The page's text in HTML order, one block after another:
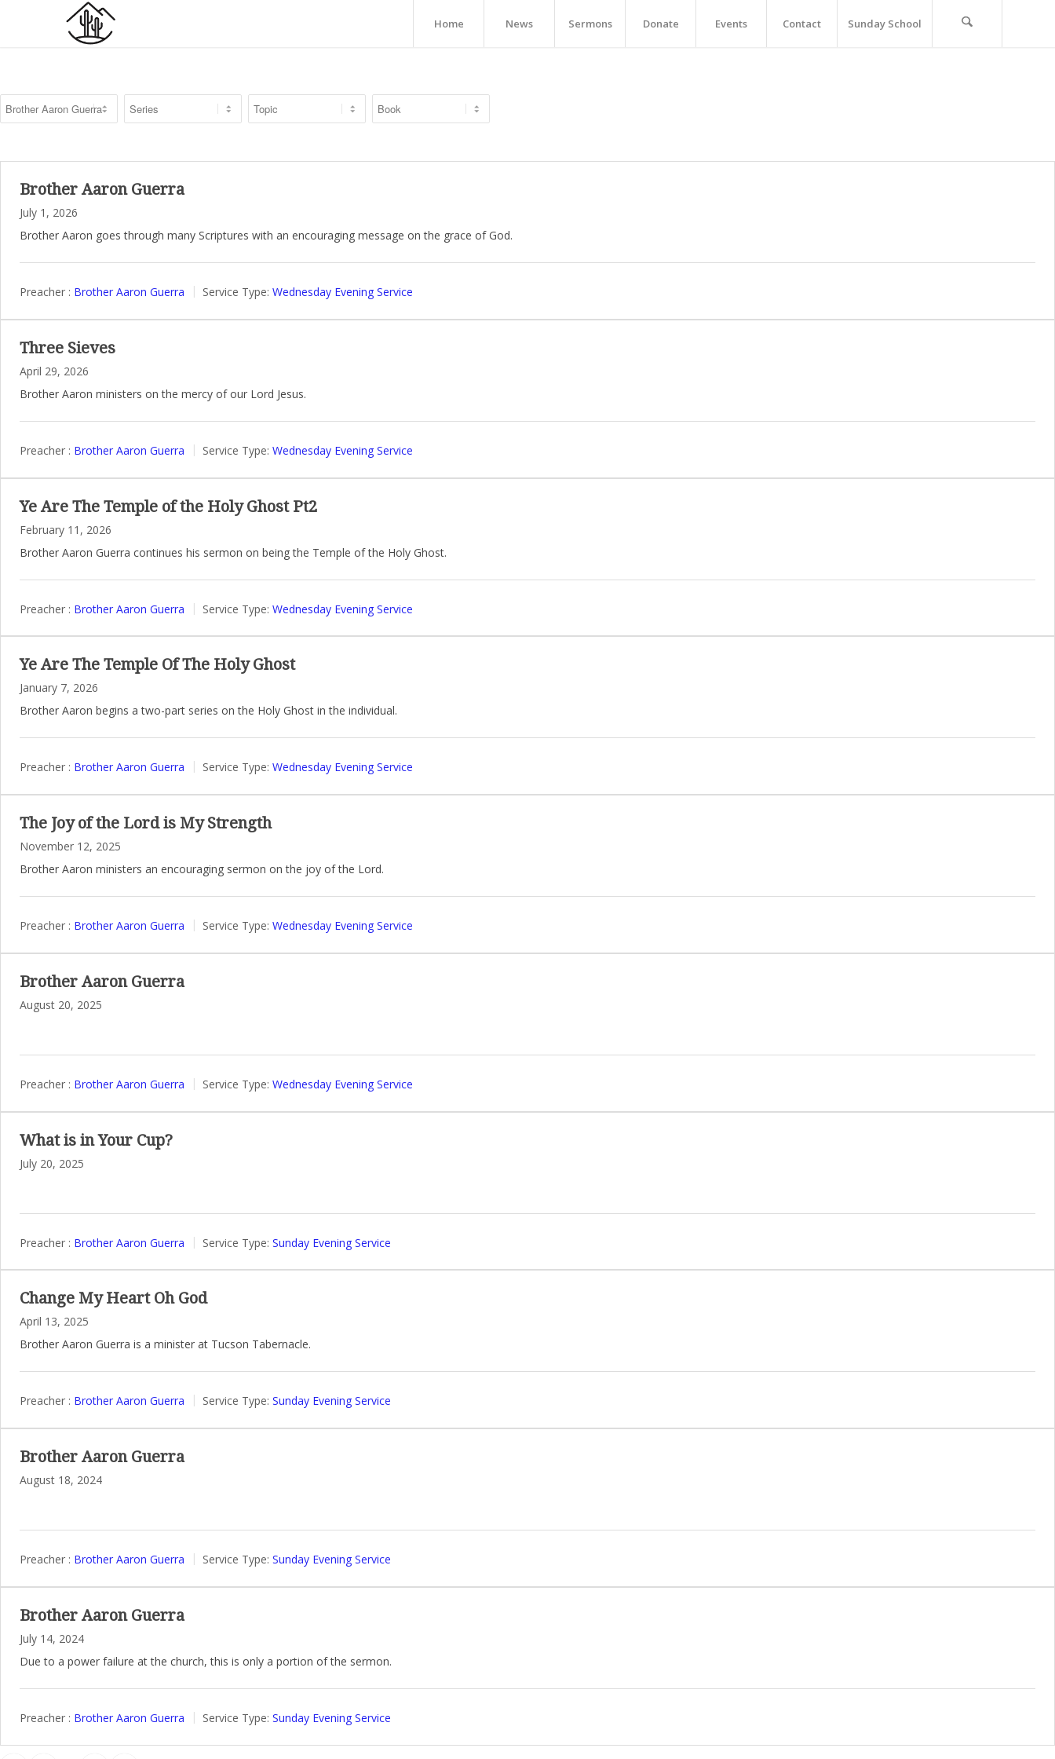
Home News Sermons Donate Events Contact Sunday School
Brother Aaron Guerra
July 1, 2026
Brother Aaron goes through many Scriptures with an encouraging message on the grace of God.
Preacher : Brother Aaron Guerra Service Type: Wednesday Evening Service
Three Sieves
April 29, 2026
Brother Aaron ministers on the mercy of our Lord Jesus.
Preacher : Brother Aaron Guerra Service Type: Wednesday Evening Service
Ye Are The Temple of the Holy Ghost Pt2
February 11, 2026
Brother Aaron Guerra continues his sermon on being the Temple of the Holy Ghost.
Preacher : Brother Aaron Guerra Service Type: Wednesday Evening Service
Ye Are The Temple Of The Holy Ghost
January 7, 2026
Brother Aaron begins a two-part series on the Holy Ghost in the individual.
Preacher : Brother Aaron Guerra Service Type: Wednesday Evening Service
The Joy of the Lord is My Strength
November 12, 2025
Brother Aaron ministers an encouraging sermon on the joy of the Lord.
Preacher : Brother Aaron Guerra Service Type: Wednesday Evening Service
Brother Aaron Guerra
August 20, 2025
Preacher : Brother Aaron Guerra Service Type: Wednesday Evening Service
What is in Your Cup?
July 20, 2025
Preacher : Brother Aaron Guerra Service Type: Sunday Evening Service
Change My Heart Oh God
April 13, 2025
Brother Aaron Guerra is a minister at Tucson Tabernacle.
Preacher : Brother Aaron Guerra Service Type: Sunday Evening Service
Brother Aaron Guerra
August 18, 2024
Preacher : Brother Aaron Guerra Service Type: Sunday Evening Service
Brother Aaron Guerra
July 14, 2024
Due to a power failure at the church, this is only a portion of the sermon.
Preacher : Brother Aaron Guerra Service Type: Sunday Evening Service